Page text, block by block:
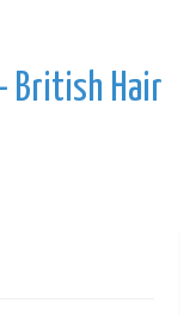
British Hair